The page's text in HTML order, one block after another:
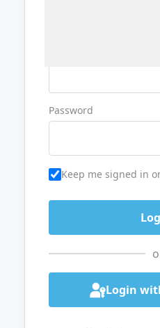
Password
Keep me signed in
Login